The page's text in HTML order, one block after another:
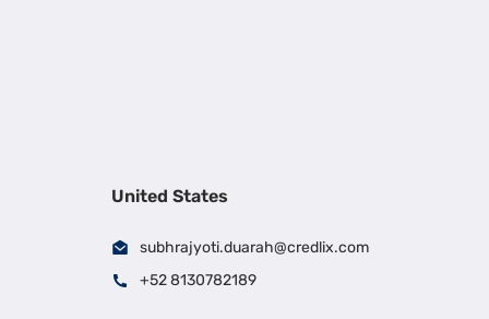
United States
subhrajyoti.duarah@credlix.com
+52 8130782189